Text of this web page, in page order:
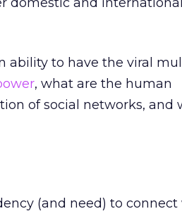
ability to have the viral
, what are the human
of social networks, and
(and need) to connect